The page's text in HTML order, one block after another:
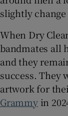
slightly
When Dry
bandmates all
and they
success. They
artwork for
Grammyin